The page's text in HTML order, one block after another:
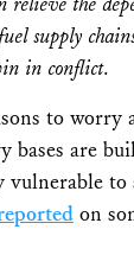
supply
in conflict.
to worry
are
vulnerable
on